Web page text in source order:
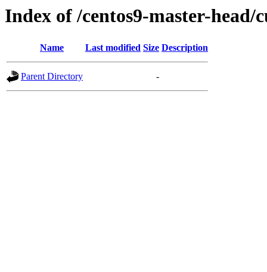
Index of /centos9-master-head/
Name Last modified Size Description
Parent Directory -